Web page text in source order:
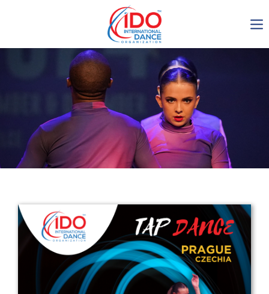
IDO AGM 2023
IDO Ordinary General
Assembly Meeting 2023
Copenhagen, Denmark,
30.6.-01.7.2023
Get in touch
Drop us a line
info@yourdomain.com